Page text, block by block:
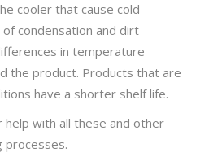
cooler that cause cold
condensation and dirt
in temperature
the product. Products that are
have a shorter shelf life.
with all these and other
processes.